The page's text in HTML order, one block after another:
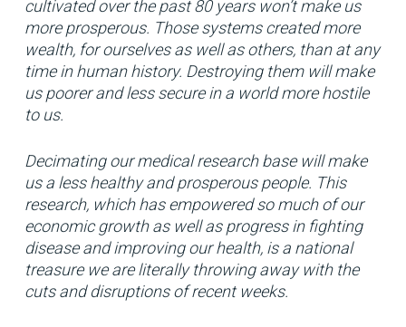
cultivated over the past 80 years won’t make us
more prosperous. Those systems created more
wealth, for ourselves as well as others, than at any
time in human history. Destroying them will make
us poorer and less secure in a world more hostile
to us.
Decimating our medical research base will make
us a less healthy and prosperous people. This
research, which has empowered so much of our
economic growth as well as progress in fighting
disease and improving our health, is a national
treasure we are literally throwing away with the
cuts and disruptions of recent weeks.